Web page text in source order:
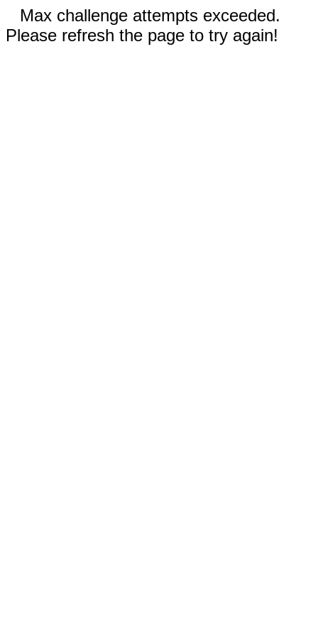
Max challenge attempts exceeded.
Please refresh the page to try again!